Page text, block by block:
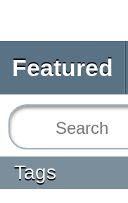
Featured
Tags